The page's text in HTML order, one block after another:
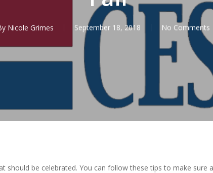
Nicole Grimes September 18, 2018 No Comments
should be celebrated. You can follow these tips to make sure